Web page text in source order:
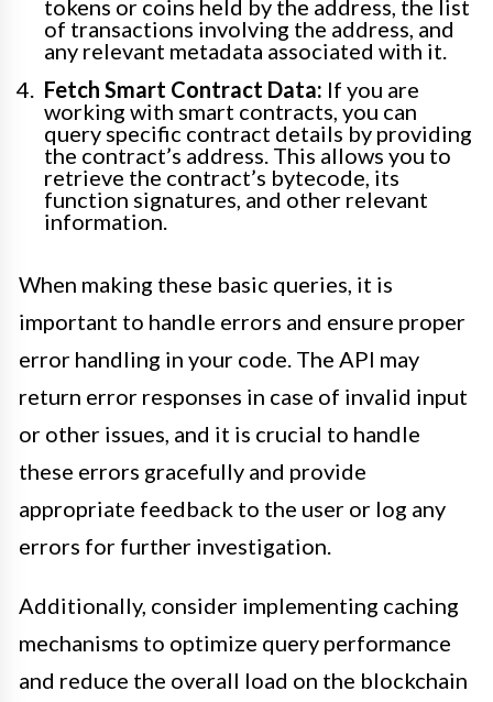
tokens or coins held by the address, the list
of transactions involving the address, and
any relevant metadata associated with it.
Fetch Smart Contract Data: If you are
working with smart contracts, you can
query specific contract details by providing
the contract’s address. This allows you to
retrieve the contract’s bytecode, its
function signatures, and other relevant
information.
When making these basic queries, it is
important to handle errors and ensure proper
error handling in your code. The API may
return error responses in case of invalid input
or other issues, and it is crucial to handle
these errors gracefully and provide
appropriate feedback to the user or log any
errors for further investigation.
Additionally, consider implementing caching
mechanisms to optimize query performance
and reduce the overall load on the blockchain